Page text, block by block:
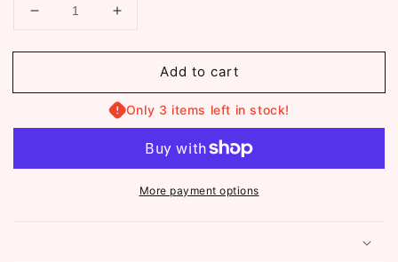
Decrease
for
Choker
(ST083)
Increase
for
Choker
Necklace
(ST083)
Add to cart
Only 3 items left in stock!
More payment options